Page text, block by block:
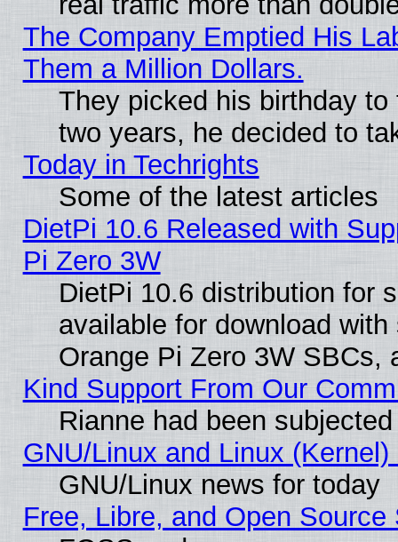
The Company Emptied His
Them a Million Dollars.
They picked his birthday
two years, he decided to
Today in Techrights
Some of the latest articles
DietPi 10.6 Released with
Pi Zero 3W
DietPi 10.6 distribution for
available for download
Orange Pi Zero 3W SBCs,
Kind Support From Our
Rianne had been
GNU/Linux and Linux
GNU/Linux news for today
Free, Libre, and Open